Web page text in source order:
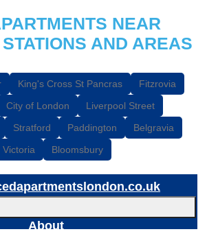
NEAR
AND AREAS
King's Cross St Pancras
Fitzrovia
City of London
Liverpool Street
Stratford Paddington
Belgravia
Victoria
Bloomsbury
About